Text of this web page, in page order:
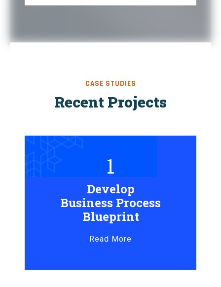
CASE STUDIES
Recent Projects
1
Develop
Business Process
Blueprint
Read More